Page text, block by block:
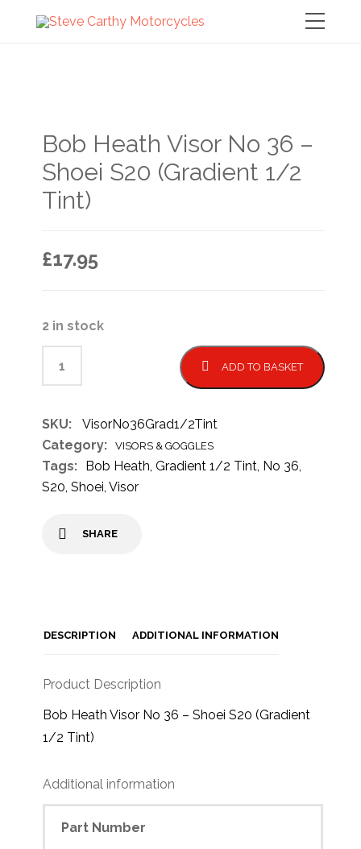
Bob Heath Visor No 36 –
Shoei S20 (Gradient 1/2
Tint)
£17.95
2 in stock
ADD TO BASKET
SKU:
VisorNo36Grad1/2Tint
Category:
VISORS & GOGGLES
Tags: Bob Heath,Gradient 1/2 Tint, No 36,
S20,Shoei,Visor
SHARE
DESCRIPTION ADDITIONAL INFORMATION
Product Description
Bob Heath Visor No 36 – Shoei S20 (Gradient
1/2 Tint)
Additional information
Part Number